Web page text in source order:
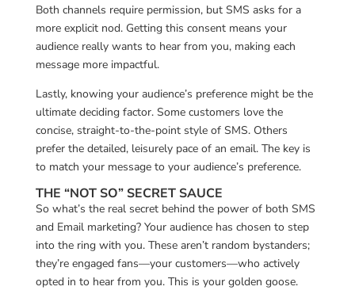
Both channels require permission, but SMS asks for a
more explicit nod. Getting this consent means your
audience really wants to hear from you, making each
message more impactful.
Lastly, knowing your audience’s preference might be the
ultimate deciding factor. Some customers love the
concise, straight-to-the-point style of SMS. Others
prefer the detailed, leisurely pace of an email. The key is
to match your message to your audience’s preference.
THE “NOT SO” SECRET SAUCE
So what’s the real secret behind the power of both SMS
and Email marketing? Your audience has chosen to step
into the ring with you. These aren’t random bystanders;
they’re engaged fans—your customers—who actively
opted in to hear from you. This is your golden goose.